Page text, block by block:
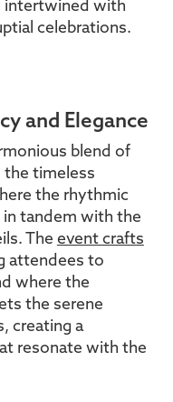
intertwined with
celebrations.
and Elegance
blend of
the timeless
the rhythmic
in tandem with the
The event crafts
attendees to
where the
the serene
creating a
resonate with the